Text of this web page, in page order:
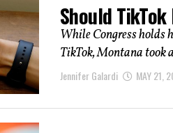
Should TikTok
While Congress holds
TikTok, Montana took
Jennifer Galardi MAY 21,